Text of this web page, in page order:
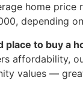
home price
depending
place to buy a
affordability,
values —